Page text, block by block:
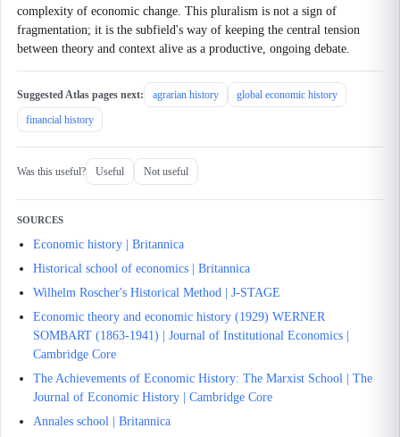
complexity of economic change. This pluralism is not a sign of
fragmentation; it is the subfield's way of keeping the central tension
between theory and context alive as a productive, ongoing debate.
Suggested Atlas pages next: agrarian history
global economic history
financial history
Was this useful? Useful Not useful
SOURCES
Economic history | Britannica
Historical school of economics | Britannica
Wilhelm Roscher's Historical Method | J-STAGE
Economic theory and economic history (1929) WERNER
SOMBART (1863-1941) | Journal of Institutional Economics |
Cambridge Core
The Achievements of Economic History: The Marxist School | The
Journal of Economic History | Cambridge Core
Annales school | Britannica